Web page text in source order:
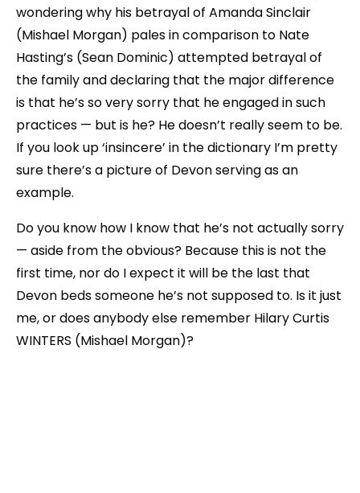
wondering why his betrayal of Amanda Sinclair
(Mishael Morgan) pales in comparison to Nate
Hasting’s (Sean Dominic) attempted betrayal of
the family and declaring that the major difference
is that he’s so very sorry that he engaged in such
practices — but is he? He doesn’t really seem to be.
If you look up ‘insincere’ in the dictionary I’m pretty
sure there’s a picture of Devon serving as an
example.
Do you know how I know that he’s not actually sorry
— aside from the obvious? Because this is not the
first time, nor do I expect it will be the last that
Devon beds someone he’s not supposed to. Is it just
me, or does anybody else remember Hilary Curtis
WINTERS (Mishael Morgan)?